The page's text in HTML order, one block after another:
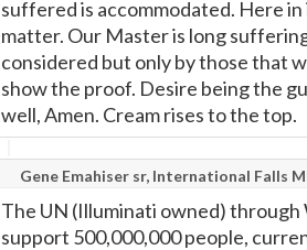
suffered is accommodated. Here
matter. Our Master is long
considered but only by those that
show the proof. Desire being the
well, Amen. Cream rises to the top.
Gene Emahiser sr, International Falls
The UN (Illuminati owned)
support 500,000,000 people,